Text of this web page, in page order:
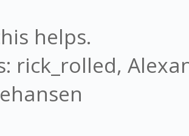
gekko
git://
helps.
rick_rolled,